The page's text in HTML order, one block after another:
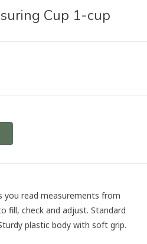
Cup 1-cup
you read measurements from
fill, check and adjust. Standard
plastic body with soft grip.